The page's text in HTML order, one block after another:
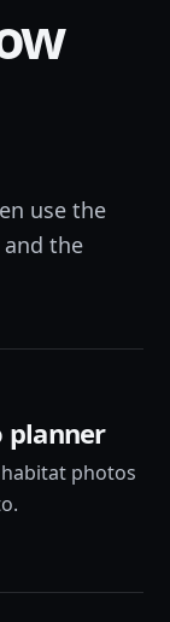
use the
the
planner
photos